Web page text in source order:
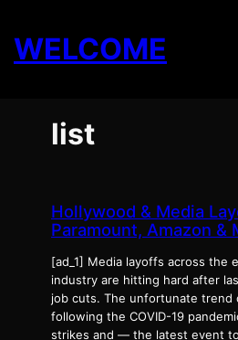
content
WELCOME
list
Hollywood & Media
Paramount, Amazon &
[ad_1] Media layoffs across the
industry are hitting hard after
job cuts. The unfortunate trend
following the COVID-19
strikes and — the latest event